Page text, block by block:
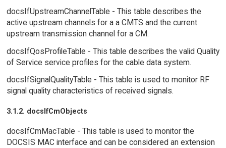
docsIfUpstreamChannelTable - This table describes the
active upstream channels for a a CMTS and the current
upstream transmission channel for a CM.
docsIfQosProfileTable - This table describes the valid Quality
of Service service profiles for the cable data system.
docsIfSignalQualityTable - This table is used to monitor RF
signal quality characteristics of received signals.
3.1.2. docsIfCmObjects
docsIfCmMacTable - This table is used to monitor the
DOCSIS MAC interface and can be considered an extension